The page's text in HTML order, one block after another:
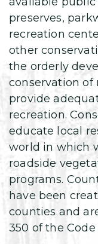
preserves,
recreation
other
the orderly
conservation of
provide
recreation.
educate local
world in which
roadside
programs.
have been
counties and
350 of the Code